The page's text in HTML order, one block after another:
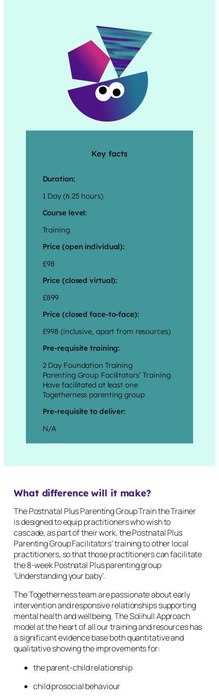
Key facts
Duration:
1 Day (6.25 hours)
Course level:
Training
Price (open individual):
£98
Price (closed virtual):
£899
Price (closed face-to-face):
£998 (inclusive, apart from resources)
Pre-requisite training:
2 Day Foundation Training
Parenting Group Facilitators’ Training
Have facilitated at least one
Togetherness parenting group
Pre-requisite to deliver:
N/A
What difference will it make?
The Postnatal Plus Parenting Group Train the Trainer
is designed to equip practitioners who wish to
cascade, as part of their work, the Postnatal Plus
Parenting Group Facilitators’ training to other local
practitioners, so that those practitioners can facilitate
the 8-week Postnatal Plus parenting group
‘Understanding your baby’.
The Togetherness team are passionate about early
intervention and responsive relationships supporting
mental health and wellbeing. The Solihull Approach
model at the heart of all our training and resources has
a significant evidence base both quantitative and
qualitative showing the improvements for:
the parent-child relationship
child prosocial behaviour